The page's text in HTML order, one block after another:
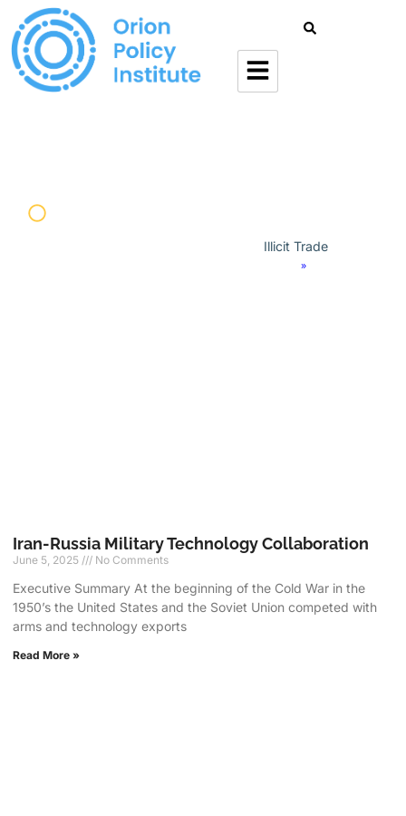
Illicit Trade
»
Iran-Russia Military Technology Collaboration
June 5, 2025 No Comments
Executive Summary At the beginning of the Cold War in the
1950’s the United States and the Soviet Union competed with
arms and technology exports
Read More »